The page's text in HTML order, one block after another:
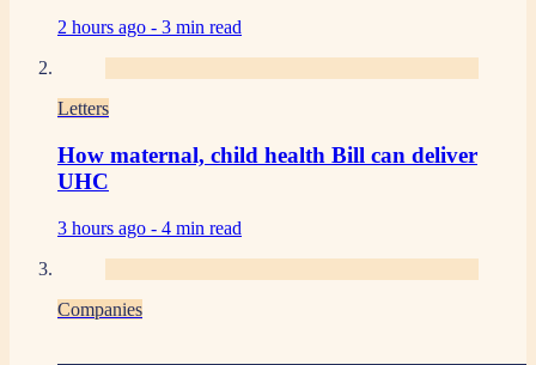
2 hours ago - 3 min read
Letters
How maternal, child health Bill can deliver
UHC
3 hours ago - 4 min read
Companies